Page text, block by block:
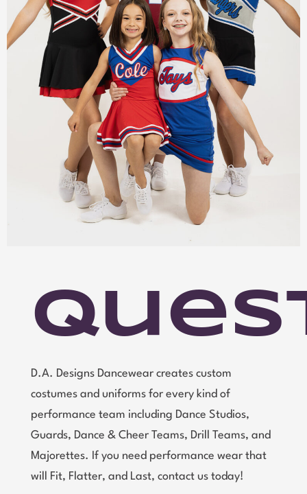
D.A. Designs Dancewear creates custom
costumes and uniforms for every kind of
performance team including Dance Studios,
Guards, Dance & Cheer Teams, Drill Teams, and
Majorettes. If you need performance wear that
will Fit, Flatter, and Last, contact us today!